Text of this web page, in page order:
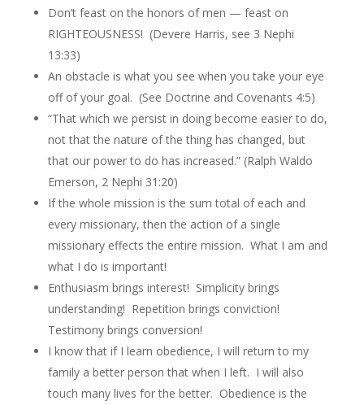
Don’t feast on the honors of men — feast on
RIGHTEOUSNESS! (Devere Harris, see 3 Nephi
13:33)
An obstacle is what you see when you take your eye
off of your goal. (See Doctrine and Covenants 4:5)
“That which we persist in doing become easier to do,
not that the nature of the thing has changed, but
that our power to do has increased.” (Ralph Waldo
Emerson, 2 Nephi 31:20)
If the whole mission is the sum total of each and
every missionary, then the action of a single
missionary effects the entire mission. What I am and
what I do is important!
Enthusiasm brings interest! Simplicity brings
understanding! Repetition brings conviction!
Testimony brings conversion!
I know that if I learn obedience, I will return to my
family a better person that when I left. I will also
touch many lives for the better. Obedience is the